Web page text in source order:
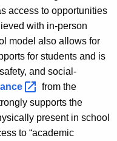
access to opportunities
with in-person
model also allows for
for students and is
and social-
from the
supports the
present in school
to “academic